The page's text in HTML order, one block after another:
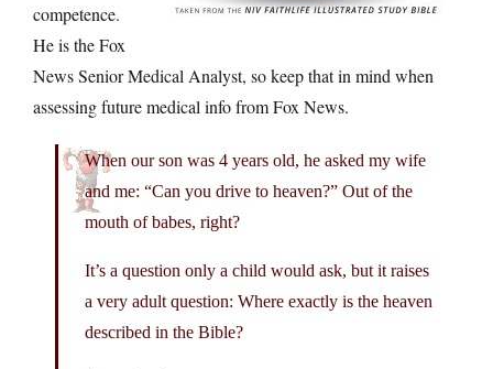
competence.
He is the Fox
News Senior Medical Analyst, so keep that in mind when
assessing future medical info from Fox News.
When our son was 4 years old, he asked my wife
and me: “Can you drive to heaven?” Out of the
mouth of babes, right?
It’s a question only a child would ask, but it raises
a very adult question: Where exactly is the heaven
described in the Bible?